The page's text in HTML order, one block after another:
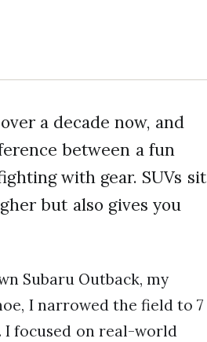
a decade now, and
between a fun
with gear. SUVs sit
but also gives you
Subaru Outback, my
I narrowed the field to 7
I focused on real-world